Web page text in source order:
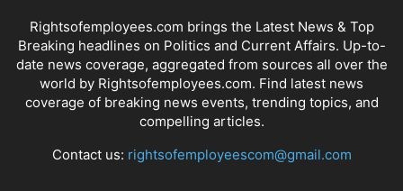
Rightsofemployees.com brings the Latest News & Top
Breaking headlines on Politics and Current Affairs. Up-to-
date news coverage, aggregated from sources all over the
world by Rightsofemployees.com. Find latest news
coverage of breaking news events, trending topics, and
compelling articles.
Contact us: rightsofemployeescom@gmail.com